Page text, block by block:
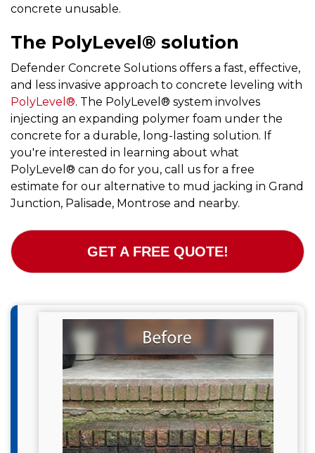
concrete unusable.
The PolyLevel® solution
Defender Concrete Solutions offers a fast, effective,
and less invasive approach to concrete leveling with
PolyLevel®. The PolyLevel® system involves
injecting an expanding polymer foam under the
concrete for a durable, long-lasting solution. If
you're interested in learning about what
PolyLevel® can do for you, call us for a free
estimate for our alternative to mud jacking in Grand
Junction, Palisade, Montrose and nearby.
GET A FREE QUOTE!